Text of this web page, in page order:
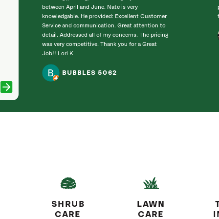
between April and June. Nate is very
knowledgable. He provided: Excellent Customer
Service and communication. Great attention to
detail. Addressed all of my concerns. The pricing
was very competitive. Thank you for a Great
Job!! Lori K
BUBBLES 5062
SHRUB
CARE
LAWN
CARE